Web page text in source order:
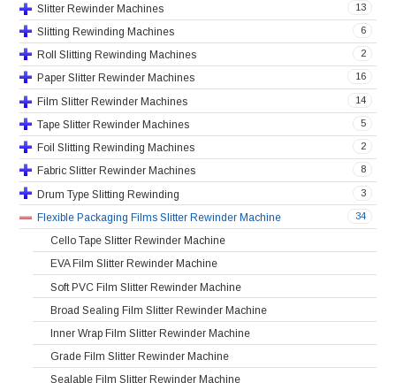
13
Slitter Rewinder Machines
6
Slitting Rewinding Machines
2
Roll Slitting Rewinding Machines
16
Paper Slitter Rewinder Machines
14
Film Slitter Rewinder Machines
5
Tape Slitter Rewinder Machines
2
Foil Slitting Rewinding Machines
8
Fabric Slitter Rewinder Machines
3
Drum Type Slitting Rewinding
34
Flexible Packaging Films Slitter Rewinder Machine
Cello Tape Slitter Rewinder Machine
EVA Film Slitter Rewinder Machine
Soft PVC Film Slitter Rewinder Machine
Broad Sealing Film Slitter Rewinder Machine
Inner Wrap Film Slitter Rewinder Machine
Grade Film Slitter Rewinder Machine
Sealable Film Slitter Rewinder Machine